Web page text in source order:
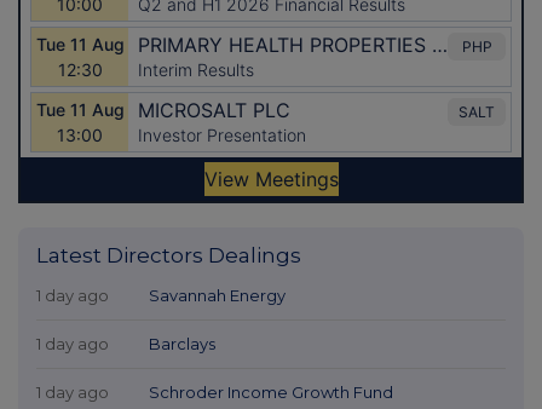
Latest Directors Dealings
1 day ago Savannah Energy
1 day ago Barclays
1 day ago Schroder Income Growth Fund